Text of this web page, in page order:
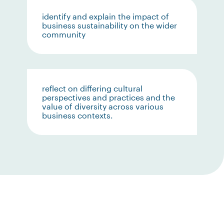
identify and explain the impact of
business sustainability on the wider
community
reflect on differing cultural
perspectives and practices and the
value of diversity across various
business contexts.